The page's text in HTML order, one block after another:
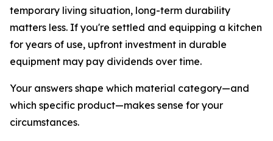
temporary living situation, long-term durability
matters less. If you're settled and equipping a kitchen
for years of use, upfront investment in durable
equipment may pay dividends over time.
Your answers shape which material category—and
which specific product—makes sense for your
circumstances.